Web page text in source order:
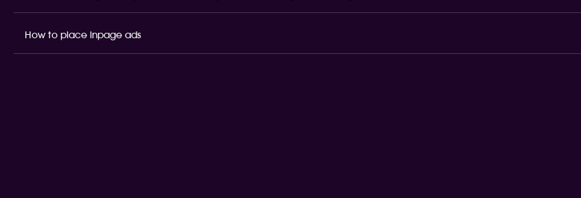
How to place inpage ads